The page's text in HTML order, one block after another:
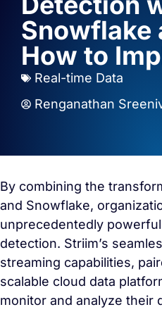
Snowflake
How to
Real-time Data
Renganathan
By combining the
and Snowflake,
unprecedentedly
detection. Striim’s
streaming capabilities,
scalable cloud data
monitor and analyze their